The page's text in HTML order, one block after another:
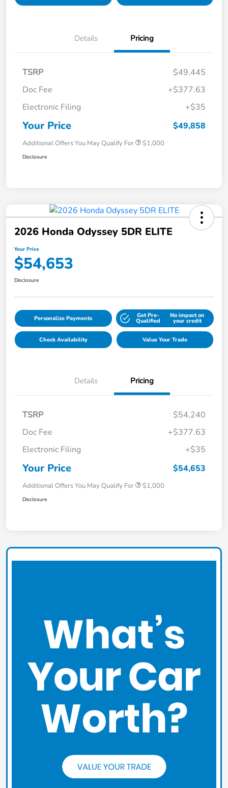
Details Pricing
TSRP
$49,445
Doc Fee
+$377.63
Electronic Filing
+$35
Your Price $49,858
Additional Offers You May Qualify For $1,000
Disclosure
2026 Honda Odyssey 5DR ELITE
Your Price
$54,653
Disclosure
Personalize Payments Get Pre-
Qualified
No impact on
your credit
Check Availability Value Your Trade
Details Pricing
TSRP
$54,240
Doc Fee
+$377.63
Electronic Filing
+$35
Your Price $54,653
Additional Offers You May Qualify For $1,000
Disclosure